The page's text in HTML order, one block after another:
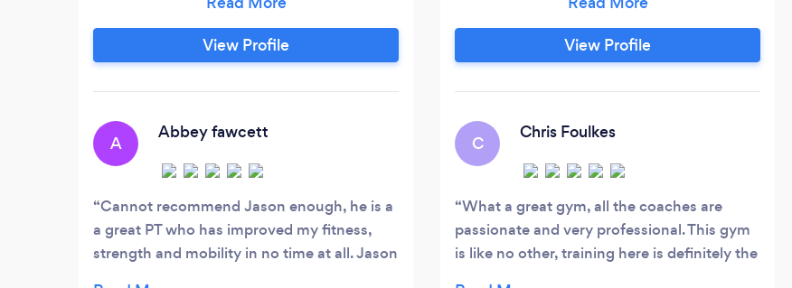
dedicated to helping others achieve their
goals through fitness and nutrition, giving
every client the mindset to achieve them
tandem with nutritional advice
View Profile
A
Abbey fawcett
Cannot recommend Jason enough, he is a
a great PT who has improved my fitness,
strength and mobility in no time at all. Jason
lifestyle. Personal nutrition guidance with
our qualified nutritionist. Free classes.
Free recovery shakes after your session.
View Profile
C
Chris Foulkes
What a great gym, all the coaches are
passionate and very professional. This gym
is like no other, training here is definitely the